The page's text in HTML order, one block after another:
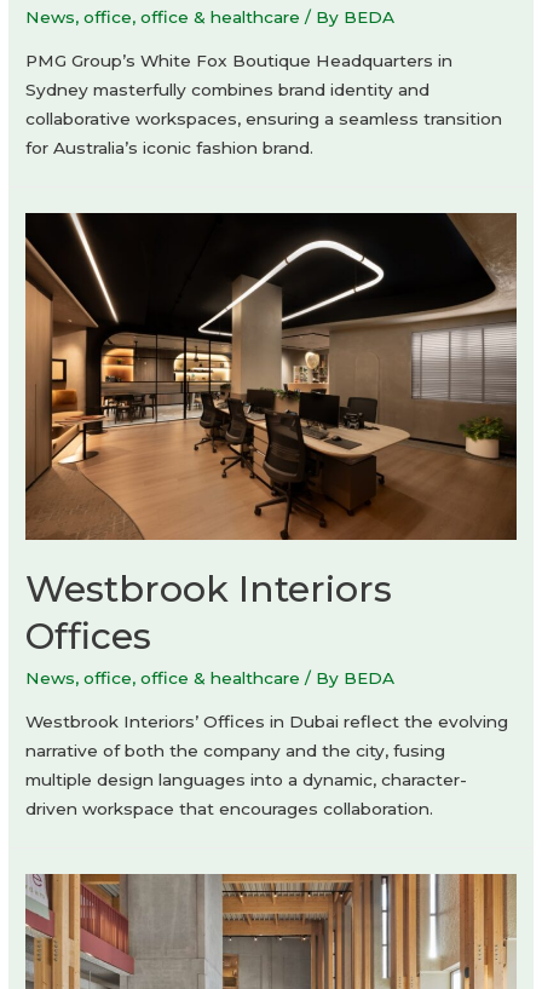
News,office,office & healthcare / By BEDA
PMG Group’s White Fox Boutique Headquarters in
Sydney masterfully combines brand identity and
collaborative workspaces, ensuring a seamless transition
for Australia’s iconic fashion brand.
Westbrook Interiors
Offices
News,office,office & healthcare / By BEDA
Westbrook Interiors’ Offices in Dubai reflect the evolving
narrative of both the company and the city, fusing
multiple design languages into a dynamic, character-
driven workspace that encourages collaboration.